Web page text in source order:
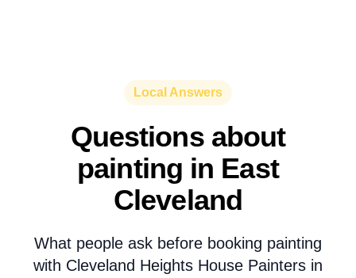
Local Answers
Questions about
painting in East
Cleveland
What people ask before booking painting
with Cleveland Heights House Painters in